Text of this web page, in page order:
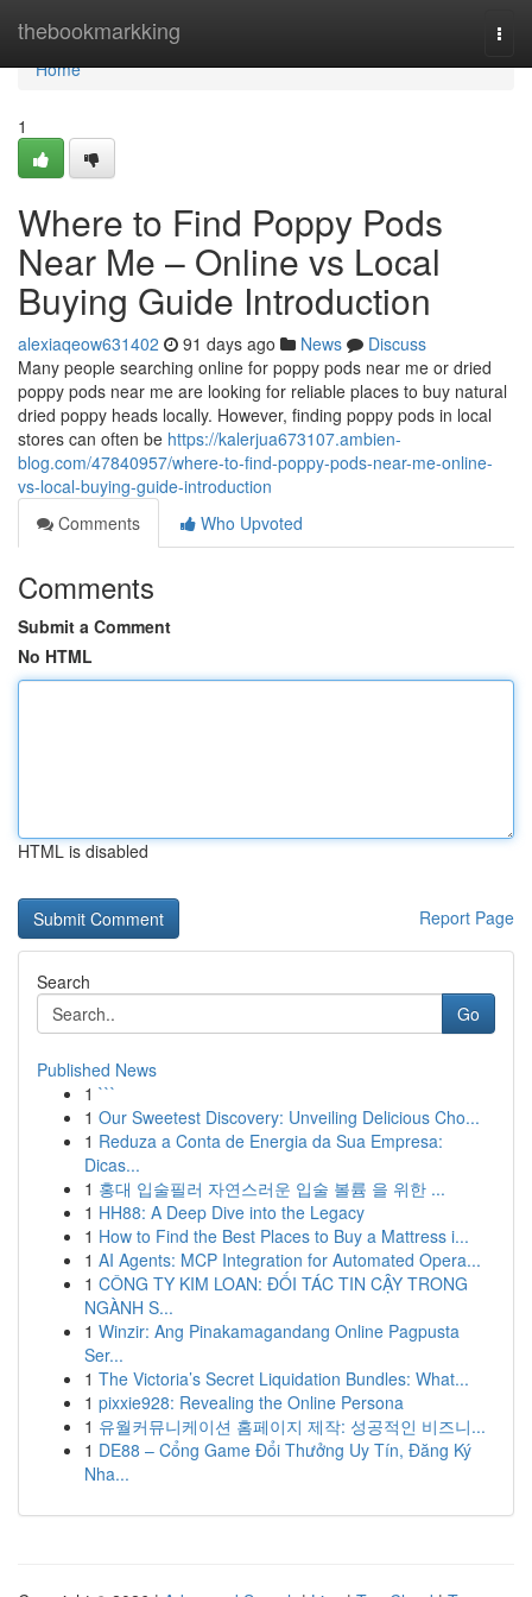
thebookmarkking
Home
Home
1
Where to Find Poppy Pods
Near Me – Online vs Local
Buying Guide Introduction
alexiaqeow631402 91 days ago News
Discuss
Many people searching online for poppy pods near me or dried
poppy pods near me are looking for reliable places to buy natural
dried poppy heads locally. However, finding poppy pods in local
stores can often be https://kalerjua673107.ambien-
blog.com/47840957/where-to-find-poppy-pods-near-me-online-
vs-local-buying-guide-introduction
Comments
Who Upvoted
Comments
Submit a Comment
No HTML
HTML is disabled
Report Page
Search
Go
Published News
1 ```
1 Our Sweetest Discovery: Unveiling Delicious Cho...
1 Reduza a Conta de Energia da Sua Empresa:
Dicas...
1 홍대 입술필러 자연스러운 입술 볼륨 을 위한 ...
1 HH88: A Deep Dive into the Legacy
1 How to Find the Best Places to Buy a Mattress i...
1 AI Agents: MCP Integration for Automated Opera...
1 CÔNG TY KIM LOAN: ĐỐI TÁC TIN CẬY TRONG
NGÀNH S...
1 Winzir: Ang Pinakamagandang Online Pagpusta
Ser...
1 The Victoria’s Secret Liquidation Bundles: What...
1 pixxie928: Revealing the Online Persona
1 유월커뮤니케이션 홈페이지 제작: 성공적인 비즈니...
1 DE88 – Cổng Game Đổi Thưởng Uy Tín, Đăng Ký
Nha...